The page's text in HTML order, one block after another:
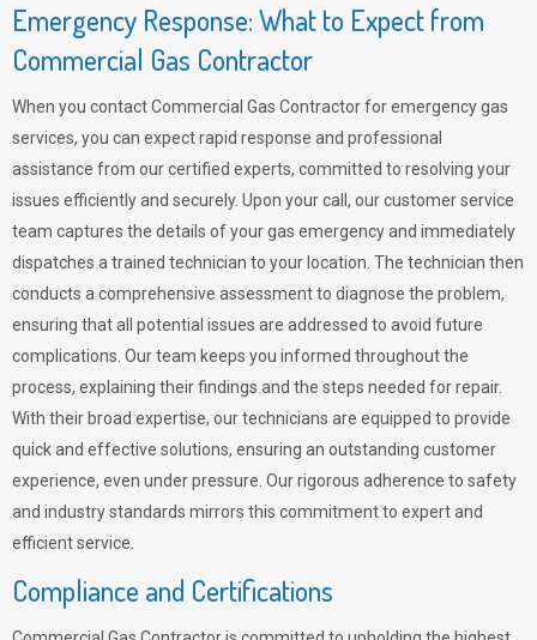
Emergency Response: What to Expect from
Commercial Gas Contractor
When you contact Commercial Gas Contractor for emergency gas
services, you can expect rapid response and professional
assistance from our certified experts, committed to resolving your
issues efficiently and securely. Upon your call, our customer service
team captures the details of your gas emergency and immediately
dispatches a trained technician to your location. The technician then
conducts a comprehensive assessment to diagnose the problem,
ensuring that all potential issues are addressed to avoid future
complications. Our team keeps you informed throughout the
process, explaining their findings and the steps needed for repair.
With their broad expertise, our technicians are equipped to provide
quick and effective solutions, ensuring an outstanding customer
experience, even under pressure. Our rigorous adherence to safety
and industry standards mirrors this commitment to expert and
efficient service.
Compliance and Certifications